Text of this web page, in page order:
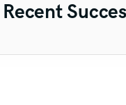
Recent